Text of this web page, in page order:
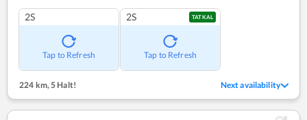
2S
Tap to Refresh
2S TATKAL
Tap to Refresh
224 km,5 Halt! Next availability